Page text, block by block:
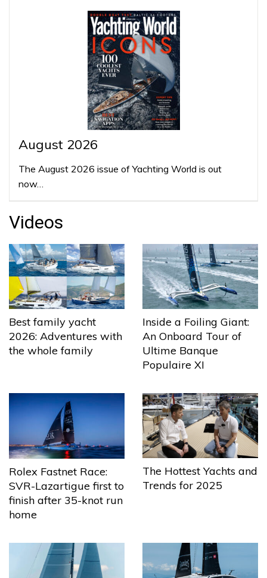
August 2026
The August 2026 issue of Yachting World is out
now…
Videos
Best family yacht
2026: Adventures with
the whole family
Inside a Foiling Giant:
An Onboard Tour of
Ultime Banque
Populaire XI
Rolex Fastnet Race:
SVR-Lazartigue first to
finish after 35-knot run
home
The Hottest Yachts and
Trends for 2025